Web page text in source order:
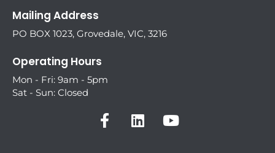
Mailing Address
PO BOX 1023, Grovedale, VIC, 3216
Operating Hours
Mon - Fri: 9am - 5pm
Sat - Sun: Closed